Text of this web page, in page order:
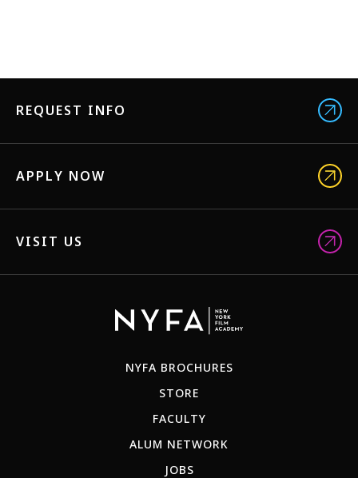
REQUEST INFO
APPLY NOW
VISIT US
NYFA BROCHURES
STORE
FACULTY
ALUM NETWORK
JOBS